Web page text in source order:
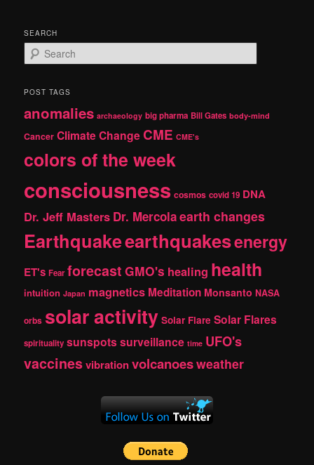
SEARCH
e
r
h
POST TAGS
anomalies archaeology big pharma Bill Gates body-mind
Cancer Climate Change CME CME's
colors of the week
consciousness cosmos covid 19 DNA
Dr. Jeff Masters Dr. Mercolaearth changes
Earthquakeearthquakesenergy
ET's Fear forecast GMO's healing health
intuition Japan magnetics Meditation Monsanto NASA
orbs solar activity Solar Flare Solar Flares
spirituality sunspotssurveillance time UFO's
vaccinesvibrationvolcanoesweather